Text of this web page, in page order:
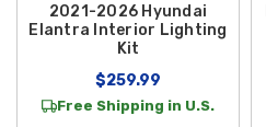
2021-2026 Hyundai
Elantra Interior Lighting
Kit
$259.99
Free Shipping in U.S.